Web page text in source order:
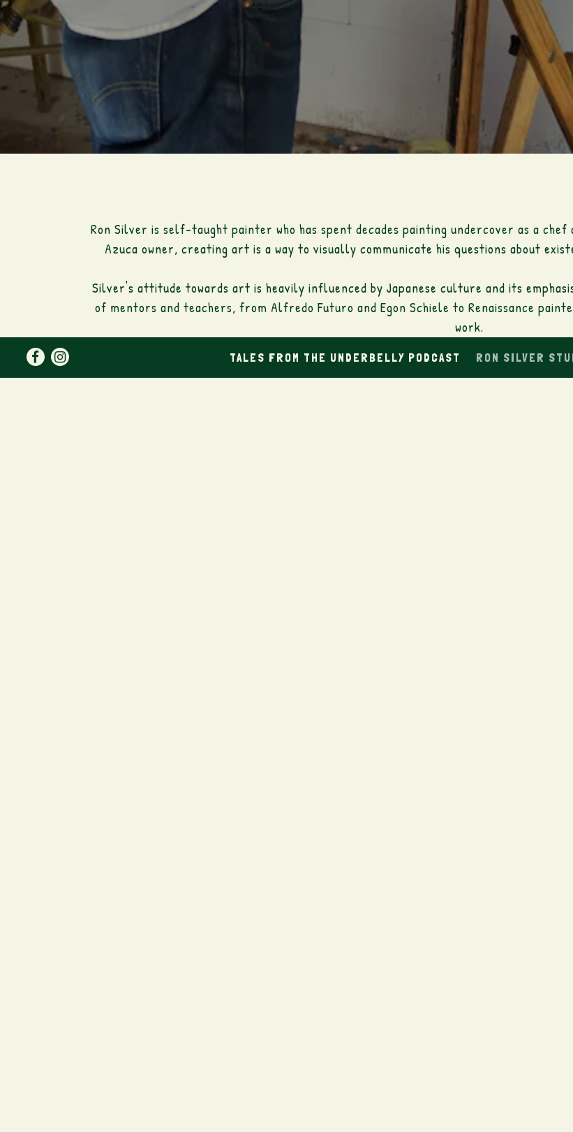
Ron Silver is self-taught painter who has spent decades painting undercover as a
Azuca owner, creating art is a way to visually communicate his questions about
Silver's attitude towards art is heavily influenced by Japanese culture and its
of mentors and teachers, from Alfredo Futuro and Egon Schiele to Renaissance
work.
Ron paints figurative and naïve images depicting the beauty of life and its colors on
FacebookInstagram TALES FROM THE UNDERBELLY PODCAST RON SILVER